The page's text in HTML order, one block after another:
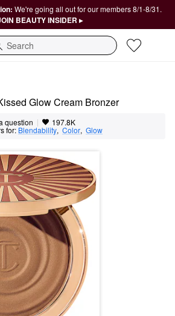
We're going all out for our members 8/1-8/31.
BEAUTY INSIDER ▸
Glow Cream Bronzer
question | 197.8K
for: Blendability, Color, Glow